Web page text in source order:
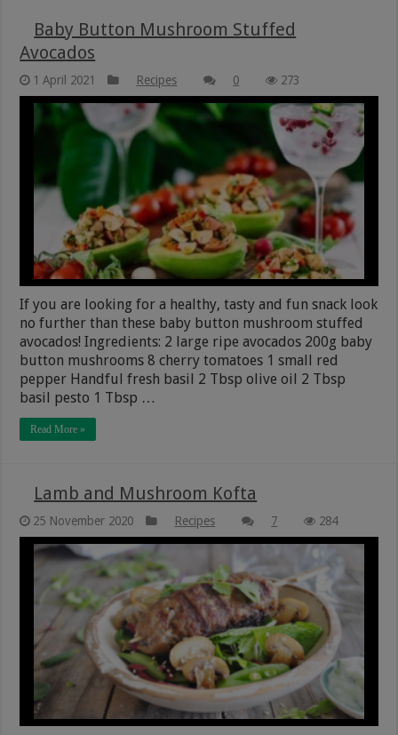
Baby Button Mushroom Stuffed
Avocados
1 April 2021 Recipes 0 273
If you are looking for a healthy, tasty and fun snack look
no further than these baby button mushroom stuffed
avocados! Ingredients: 2 large ripe avocados 200g baby
button mushrooms 8 cherry tomatoes 1 small red
pepper Handful fresh basil 2 Tbsp olive oil 2 Tbsp
basil pesto 1 Tbsp …
Read More »
Lamb and Mushroom Kofta
25 November 2020 Recipes 7 284